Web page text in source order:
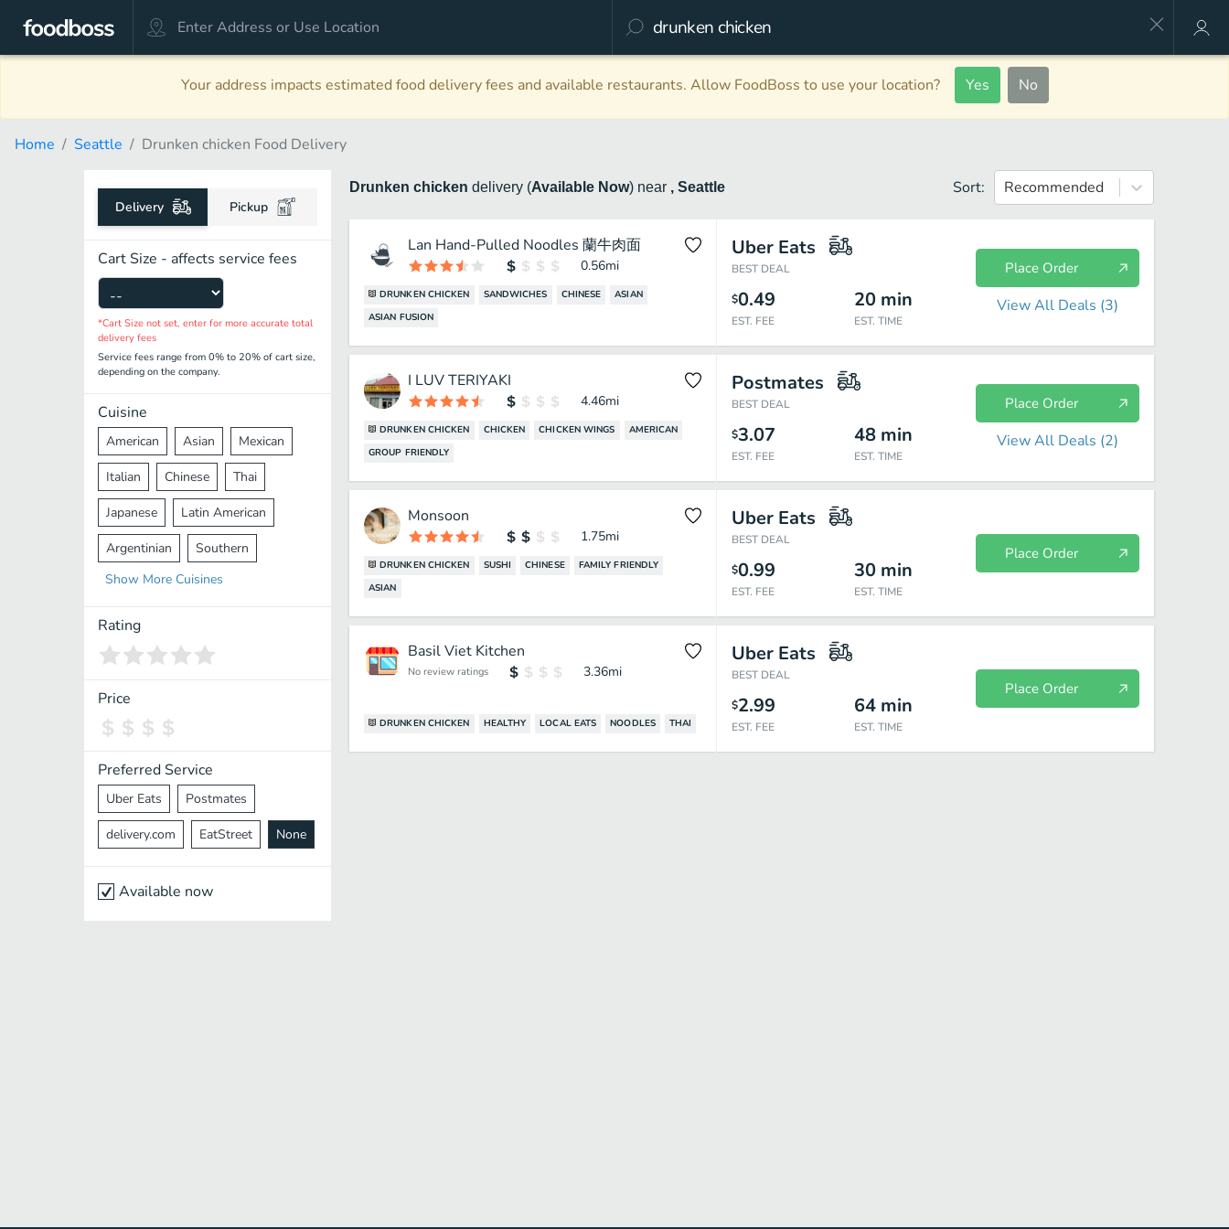
Your address impacts estimated food delivery fees and available restaurants. Allow FoodBoss to use your location? Yes No
Home Seattle Drunken chicken Food Delivery
Delivery Pickup
Cart Size - affects service fees
*Cart Size not set, enter for more accurate total
delivery fees
Service fees range from 0% to 20% of cart size,
depending on the company.
Cuisine
American Asian Mexican
Italian Chinese Thai
Japanese Latin American
Argentinian Southern
Mediterranean Indian
Middle Eastern
Vietnamese Halal
Spanish
Pakistani
Cantonese Nepalese
Show More Cuisines
Rating
Price
Preferred Service
Uber Eats Postmates
delivery.com EatStreet None
Available now
Drunken chicken delivery (Available Now) near , Seattle Sort: Recommended
Lan Hand-Pulled Noodles 蘭牛肉面
0.56mi
DRUNKEN CHICKEN SANDWICHES CHINESE
ASIAN
ASIAN FUSION
Uber Eats
BEST DEAL
$0.49
EST. FEE
20 min
EST. TIME
Place Order
View All Deals (3)
I LUV TERIYAKI
4.46mi
DRUNKEN CHICKEN CHICKEN CHICKEN WINGS
AMERICAN
GROUP FRIENDLY
Postmates
BEST DEAL
$3.07
EST. FEE
48 min
EST. TIME
Place Order
View All Deals (2)
Monsoon
1.75mi
DRUNKEN CHICKEN SUSHI CHINESE
FAMILY FRIENDLY
ASIAN
Uber Eats
BEST DEAL
$0.99
EST. FEE
30 min
EST. TIME
Place Order
Basil Viet Kitchen
No review ratings 3.36mi
DRUNKEN CHICKEN HEALTHY LOCAL EATS NOODLES THAI
Uber Eats
BEST DEAL
$2.99
EST. FEE
64 min
EST. TIME
Place Order